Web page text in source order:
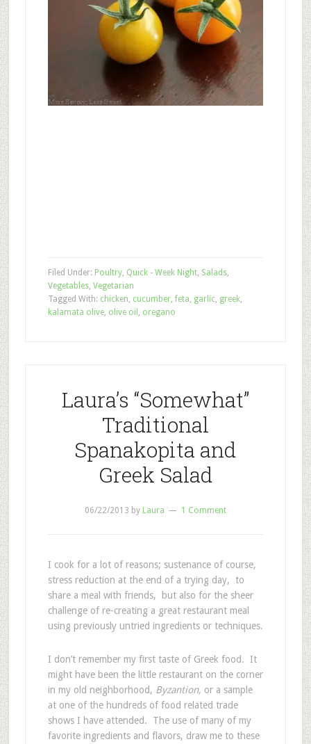
Filed Under: Poultry, Quick - Week Night, Salads,
Vegetables, Vegetarian
Tagged With: chicken, cucumber, feta, garlic, greek,
kalamata olive, olive oil , oregano
Laura’s “Somewhat”
Traditional
Spanakopita and
Greek Salad
06/22/2013 by Laura 1 Comment
I cook for a lot of reasons; sustenance of course,
stress reduction at the end of a trying day, to
share a meal with friends, but also for the sheer
challenge of re-creating a great restaurant meal
using previously untried ingredients or techniques.
I don’t remember my first taste of Greek food. It
might have been the little restaurant on the corner
in my old neighborhood, Byzantion, or a sample
at one of the hundreds of food related trade
shows I have attended. The use of many of my
favorite ingredients and flavors, draw me to these